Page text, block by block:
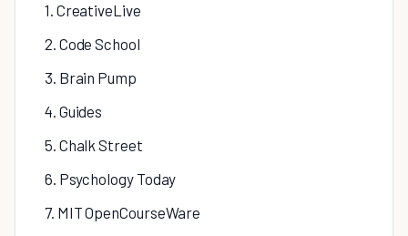
1. CreativeLive
2. Code School
3. Brain Pump
4. Guides
5. Chalk Street
6. Psychology Today
7. MIT OpenCourseWare